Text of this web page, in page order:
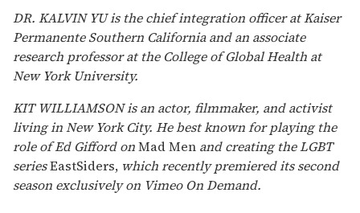
DR. KALVIN YU is the chief integration officer at Kaiser
Permanente Southern California and an associate
research professor at the College of Global Health at
New York University.
KIT WILLIAMSON is an actor, filmmaker, and activist
living in New York City. He best known for playing the
role of Ed Gifford onMad Men and creating the LGBT
seriesEastSiders, which recently premiered its second
season exclusively on Vimeo On Demand.